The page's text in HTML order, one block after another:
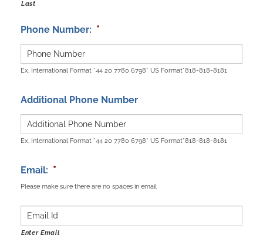
Last
Phone Number: *
Ex. International Format *44 20 7780 6798* US Format*818-818-8181
Additional Phone Number
Ex. International Format *44 20 7780 6798* US Format*818-818-8181
Email: *
Please make sure there are no spaces in email
Enter Email